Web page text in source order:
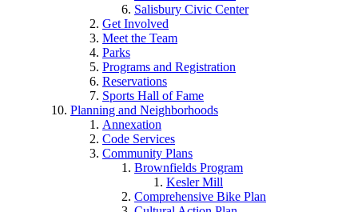
Salisbury Civic Center
Get Involved
Meet the Team
Parks
Programs and Registration
Reservations
Sports Hall of Fame
Planning and Neighborhoods
Annexation
Code Services
Community Plans
Brownfields Program
Kesler Mill
Comprehensive Bike Plan